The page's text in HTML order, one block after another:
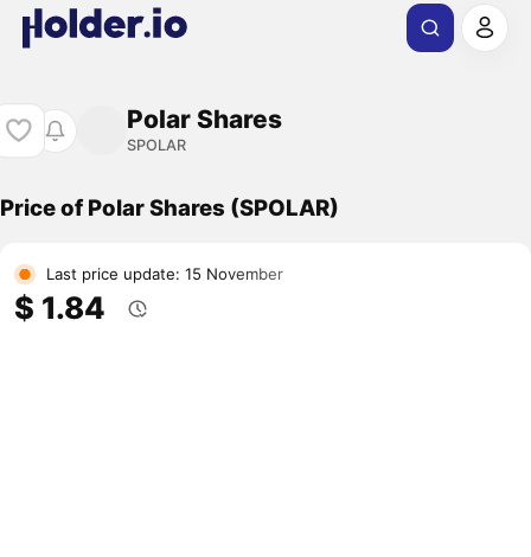
Polar Shares
SPOLAR
Price of Polar Shares (SPOLAR)
Last price update: 15 November
$ 1.84